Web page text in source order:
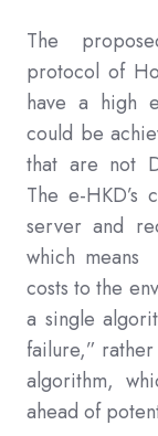
The
protocol of
have a high
could be
that are not
The e-
server and
which
costs to the
a single
failure,”
algorithm,
ahead of